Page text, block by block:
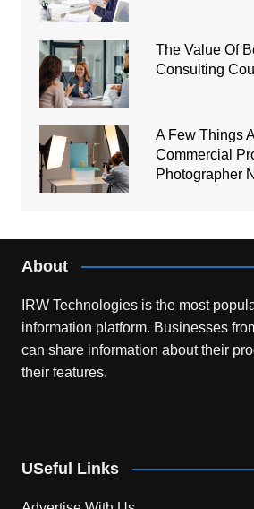
The Value Of
Consulting
A Few Things
Commercial
Photographer
About
IRW Technologies is the most
information platform. Businesses
can share information about their
their features.
USeful Links